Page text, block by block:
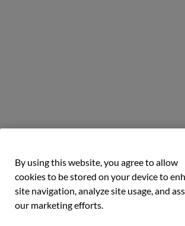
By using this website, you agree to allow
cookies to be stored on your device to
site navigation, analyze site usage, and
our marketing efforts.